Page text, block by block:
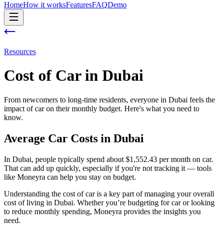
HomeHow it worksFeaturesFAQDemo
Resources
Cost of Carin Dubai
From newcomers to long-time residents, everyone in Dubai feels the
impact of car on their monthly budget. Here's what you need to
know.
Average Car Costs in Dubai
In Dubai, people typically spend about $1,552.43 per month on car.
That can add up quickly, especially if you're not tracking it — tools
like Moneyra can help you stay on budget.
Understanding the cost ofcaris a key part of managing your overall
cost of living in Dubai. Whether you’re budgeting forcaror looking
to reduce monthly spending, Moneyra provides the insights you
need.